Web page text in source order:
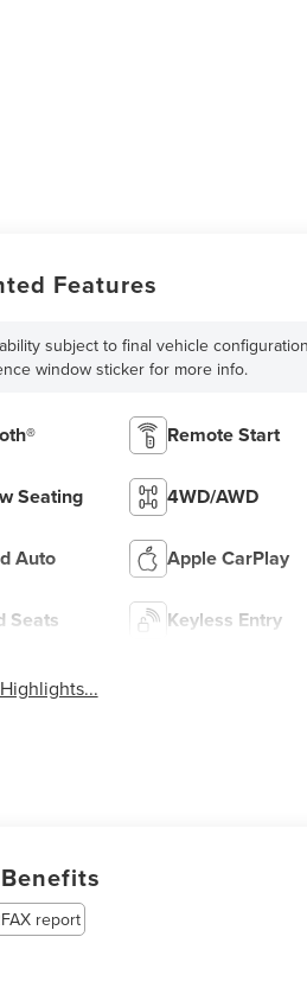
Features
subject to final vehicle
window sticker for more info.
Remote Start
Seating 4WD/AWD
Auto Apple CarPlay
Seats Keyless Entry